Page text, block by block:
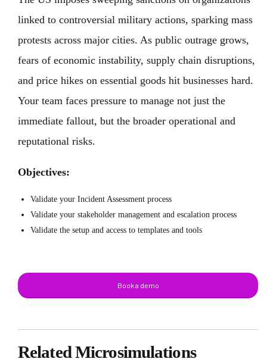
linked to controversial military actions, sparking mass
protests across major cities. As public outrage grows,
fears of economic instability, supply chain disruptions,
and price hikes on essential goods hit businesses hard.
Your team faces pressure to manage not just the
immediate fallout, but the broader operational and
reputational risks.
Objectives:
Validate your Incident Assessment process
Validate your stakeholder management and escalation process
Validate the setup and access to templates and tools
Book a demo
Related Microsimulations